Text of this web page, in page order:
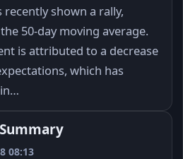
shown a rally,
50-day moving average.
is attributed to a decrease
which has
08:13